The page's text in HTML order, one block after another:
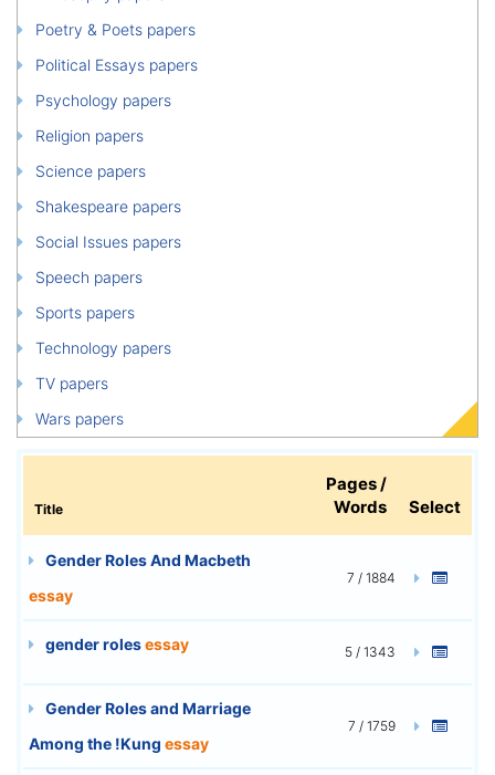
Poetry & Poets papers
Political Essays papers
Psychology papers
Religion papers
Science papers
Shakespeare papers
Social Issues papers
Speech papers
Sports papers
Technology papers
TV papers
Wars papers
Title
Pages /
Words
Select
Gender Roles And Macbeth
essay
7 / 1884
gender rolesessay 5 / 1343
Gender Roles and Marriage
Among the !Kung essay
7 / 1759